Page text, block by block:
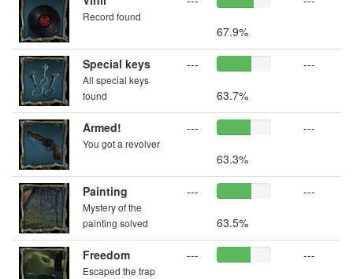
Record found
67.9%
Special keys
All special keys
found
---
63.7%
---
Armed!
You got a revolver
---
63.3%
---
Painting
Mystery of the
painting solved
---
63.5%
---
Freedom
Escaped the trap
---
---